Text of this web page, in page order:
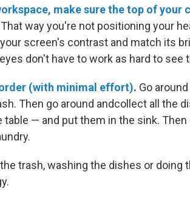
make sure the top of your
That way you're not positioning your
screen's contrast and match its
don't have to work as hard to see
(with minimal effort). Go
Then go around andcollect all the
— and put them in the sink. Then
trash, washing the dishes or doing